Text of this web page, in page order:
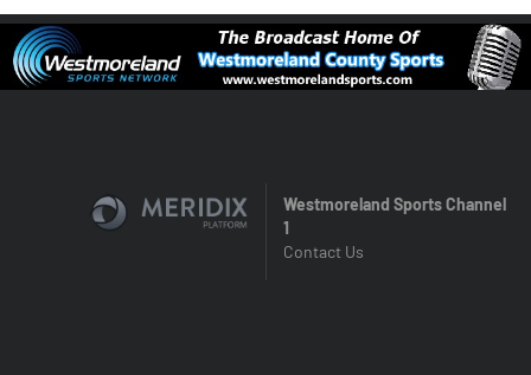
Westmoreland Sports Channel
1
Contact Us